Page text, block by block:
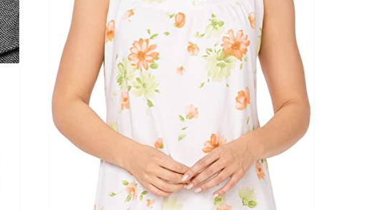
Tissue Density Range - Terms Range Slider
D100%